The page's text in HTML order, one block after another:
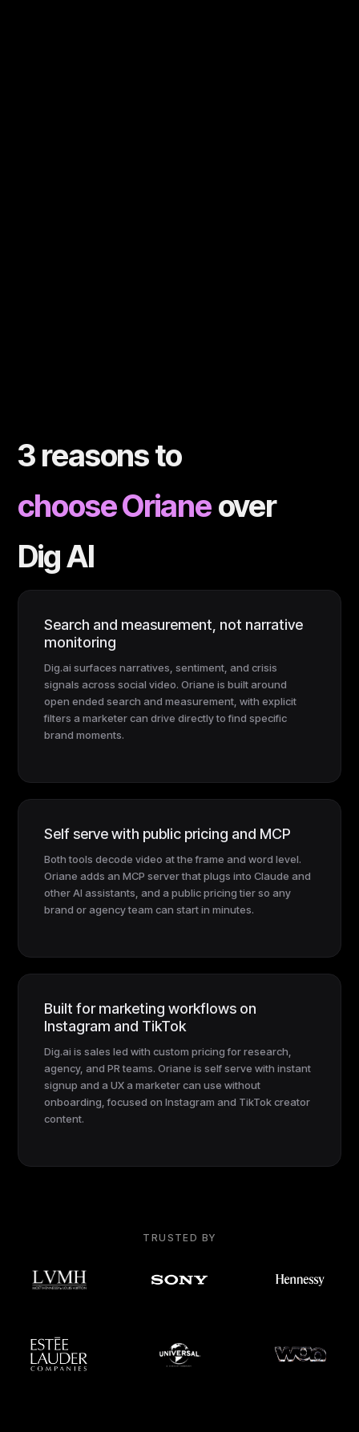
3 reasons to
choose Oriane over
Dig AI
Search and measurement, not narrative
monitoring
Dig.ai surfaces narratives, sentiment, and crisis
signals across social video. Oriane is built around
open ended search and measurement, with explicit
filters a marketer can drive directly to find specific
brand moments.
Self serve with public pricing and MCP
Both tools decode video at the frame and word level.
Oriane adds an MCP server that plugs into Claude and
other AI assistants, and a public pricing tier so any
brand or agency team can start in minutes.
Built for marketing workflows on
Instagram and TikTok
Dig.ai is sales led with custom pricing for research,
agency, and PR teams. Oriane is self serve with instant
signup and a UX a marketer can use without
onboarding, focused on Instagram and TikTok creator
content.
TRUSTED BY